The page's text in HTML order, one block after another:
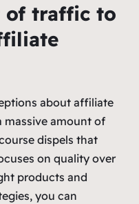
of traffic to
about affiliate
massive amount of
dispels that
on quality over
products and
you can